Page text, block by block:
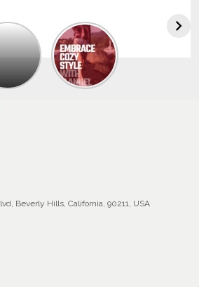
Beverly Hills, California, 90211, USA